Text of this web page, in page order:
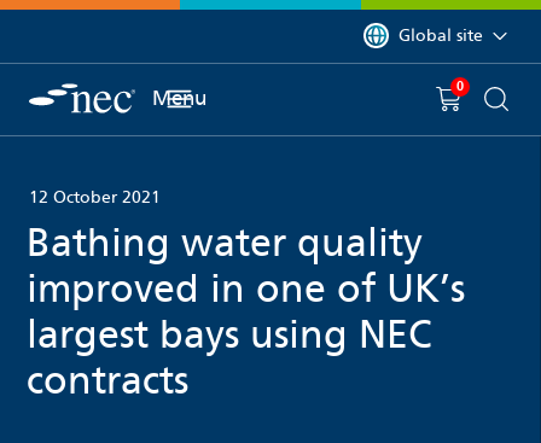
You are currently on
Global site
Menu You have
0 item(s) in
12 October 2021
Bathing water quality
improved in one of UK’s
largest bays using NEC
contracts